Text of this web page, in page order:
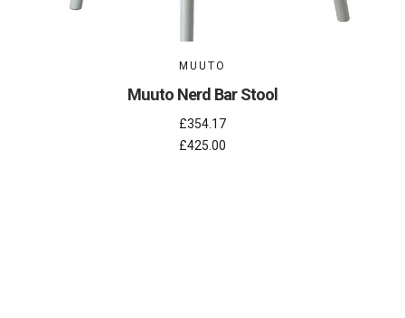
MUUTO
Muuto Nerd Bar Stool
£354.17
£425.00